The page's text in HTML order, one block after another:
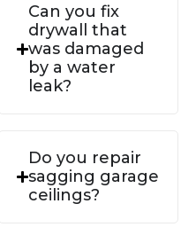
Can you fix
drywall that
was damaged
by a water
leak?
Do you repair
sagging garage
ceilings?